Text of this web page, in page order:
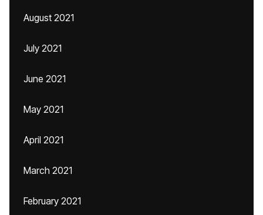
August 2021
July 2021
June 2021
May 2021
April 2021
March 2021
February 2021